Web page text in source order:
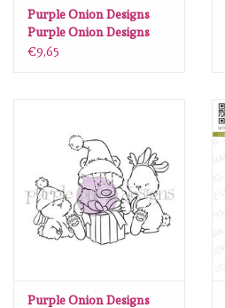
Lint
stansmachine en toebehoren
schudmateriaal
Purple Onion Designs
Purple Onion Designs
Chilliezgraphy by Pei -
€9,65
Purple Onion Designs